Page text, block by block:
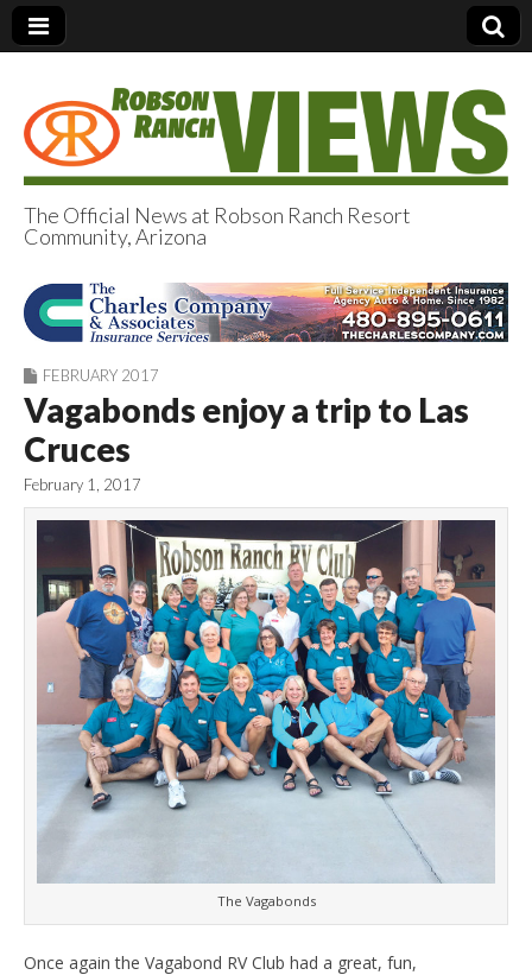
Robson Ranch
Views
The Official News at Robson Ranch Resort
Community, Arizona
FEBRUARY 2017
Vagabonds enjoy a trip to Las
Cruces
February 1, 2017
The Vagabonds
Once again the Vagabond RV Club had a great, fun,